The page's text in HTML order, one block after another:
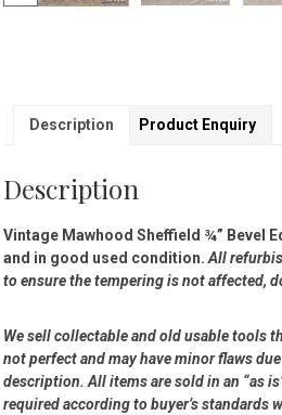
Description Product Enquiry
Description
Vintage Mawhood Sheffield ¾” Bevel
and in good used condition. All
to ensure the tempering is not affected,
We sell collectable and old usable tools
not perfect and may have minor flaws
description. All items are sold in an “as
required according to buyer’s standards